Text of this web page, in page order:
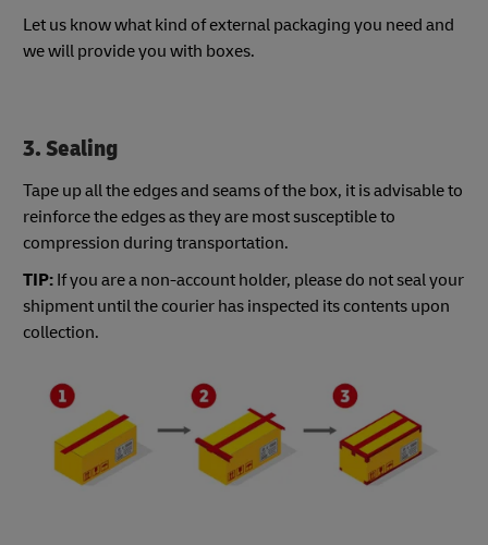
Let us know what kind of external packaging you need and
we will provide you with boxes.
3. Sealing
Tape up all the edges and seams of the box, it is advisable to
reinforce the edges as they are most susceptible to
compression during transportation.
TIP: If you are a non-account holder, please do not seal your
shipment until the courier has inspected its contents upon
collection.